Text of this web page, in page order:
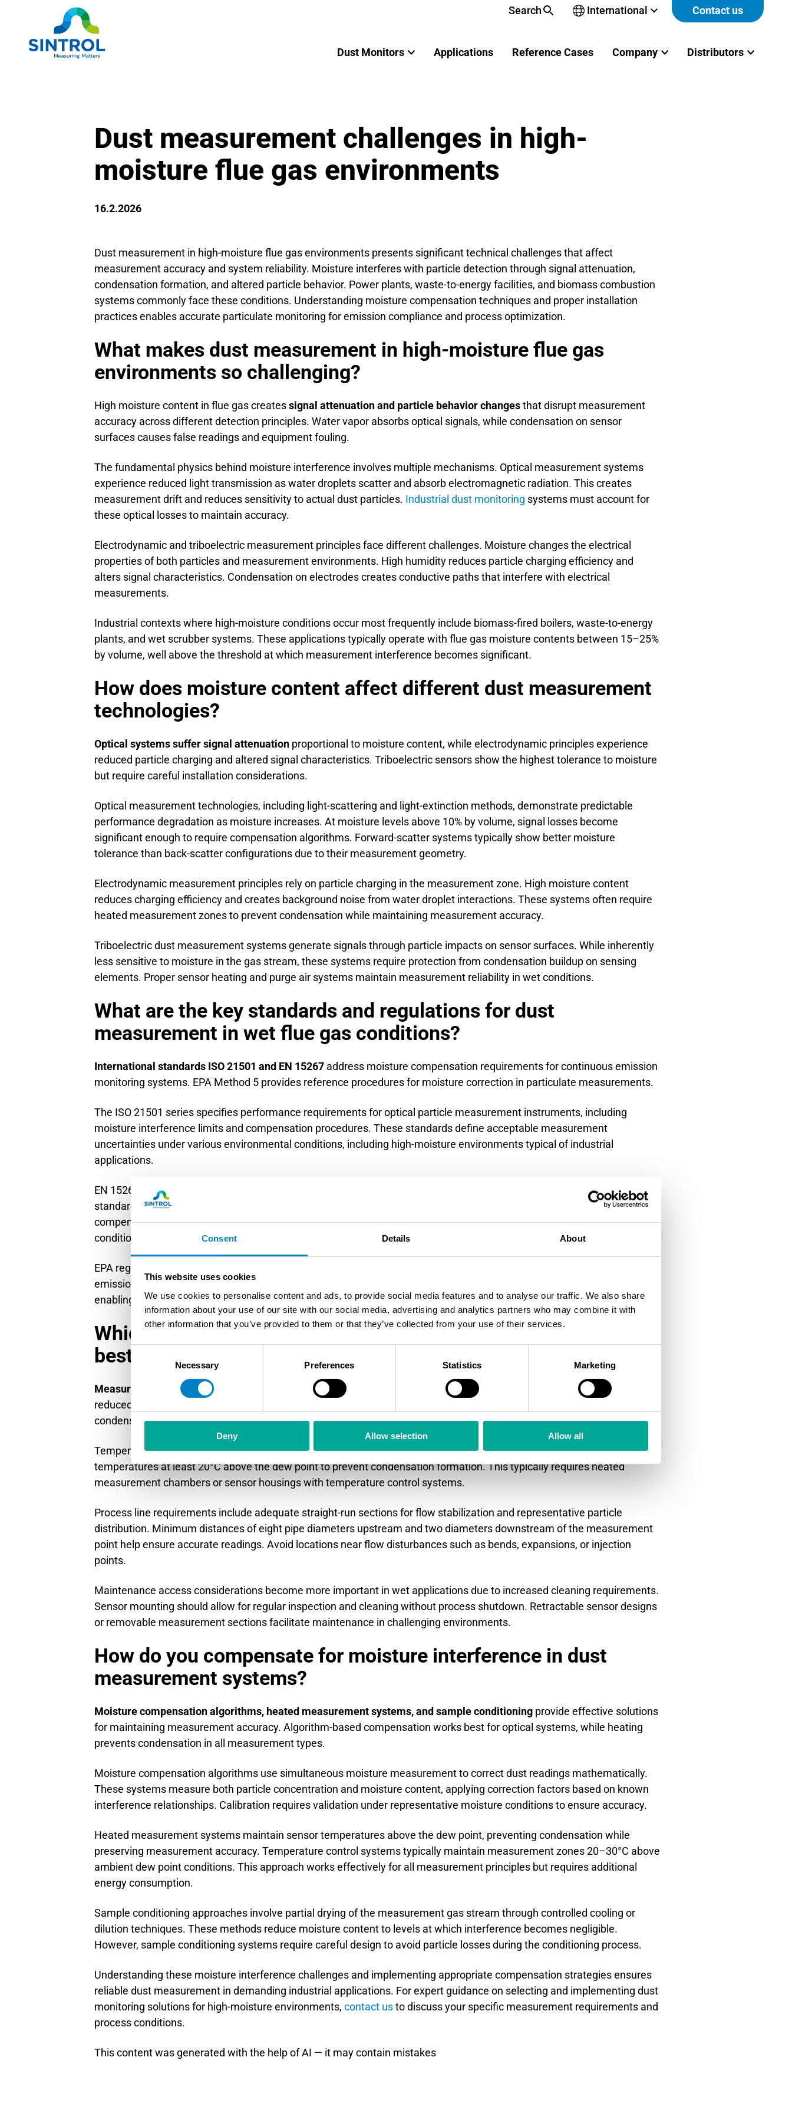
Consent Details About
This website uses cookies
We use cookies to personalise content and ads, to provide social media features and to analyse our traffic. We also share
information about your use of our site with our social media, advertising and analytics partners who may combine it with
other information that you’ve provided to them or that they’ve collected from your use of their services.
Consent
Selection
Necessary Preferences Statistics Marketing
Deny Allow selection Allow all
Search International Contact us
Dust Monitors Applications Reference Cases Company Distributors
Dust measurement challenges in high-
moisture flue gas environments
16.2.2026
Dust measurement in high-moisture flue gas environments presents significant technical challenges that affect
measurement accuracy and system reliability. Moisture interferes with particle detection through signal attenuation,
condensation formation, and altered particle behavior. Power plants, waste-to-energy facilities, and biomass combustion
systems commonly face these conditions. Understanding moisture compensation techniques and proper installation
practices enables accurate particulate monitoring for emission compliance and process optimization.
What makes dust measurement in high-moisture flue gas
environments so challenging?
High moisture content in flue gas createssignal attenuation and particle behavior changesthat disrupt measurement
accuracy across different detection principles. Water vapor absorbs optical signals, while condensation on sensor
surfaces causes false readings and equipment fouling.
The fundamental physics behind moisture interference involves multiple mechanisms. Optical measurement systems
experience reduced light transmission as water droplets scatter and absorb electromagnetic radiation. This creates
measurement drift and reduces sensitivity to actual dust particles. Industrial dust monitoring systems must account for
these optical losses to maintain accuracy.
Electrodynamic and triboelectric measurement principles face different challenges. Moisture changes the electrical
properties of both particles and measurement environments. High humidity reduces particle charging efficiency and
alters signal characteristics. Condensation on electrodes creates conductive paths that interfere with electrical
measurements.
Industrial contexts where high-moisture conditions occur most frequently include biomass-fired boilers, waste-to-energy
plants, and wet scrubber systems. These applications typically operate with flue gas moisture contents between 15–25%
by volume, well above the threshold at which measurement interference becomes significant.
How does moisture content affect different dust measurement
technologies?
Optical systems suffer signal attenuation proportional to moisture content, while electrodynamic principles experience
reduced particle charging and altered signal characteristics. Triboelectric sensors show the highest tolerance to moisture
but require careful installation considerations.
Optical measurement technologies, including light-scattering and light-extinction methods, demonstrate predictable
performance degradation as moisture increases. At moisture levels above 10% by volume, signal losses become
significant enough to require compensation algorithms. Forward-scatter systems typically show better moisture
tolerance than back-scatter configurations due to their measurement geometry.
Electrodynamic measurement principles rely on particle charging in the measurement zone. High moisture content
reduces charging efficiency and creates background noise from water droplet interactions. These systems often require
heated measurement zones to prevent condensation while maintaining measurement accuracy.
Triboelectric dust measurement systems generate signals through particle impacts on sensor surfaces. While inherently
less sensitive to moisture in the gas stream, these systems require protection from condensation buildup on sensing
elements. Proper sensor heating and purge air systems maintain measurement reliability in wet conditions.
What are the key standards and regulations for dust
measurement in wet flue gas conditions?
International standards ISO 21501 and EN 15267 address moisture compensation requirements for continuous emission
monitoring systems. EPA Method 5 provides reference procedures for moisture correction in particulate measurements.
The ISO 21501 series specifies performance requirements for optical particle measurement instruments, including
moisture interference limits and compensation procedures. These standards define acceptable measurement
uncertainties under various environmental conditions, including high-moisture environments typical of industrial
applications.
EN 15267 establishes certification requirements for automated measuring systems used for emission monitoring. This
standard requires demonstration of measurement performance under wet conditions and specifies moisture
compensation validation procedures. Compliance testing must include operation under representative moisture
conditions.
EPA regulations, particularly Methods 5 and 17, provide standardized approaches for moisture correction in stack
emission measurements. These methods establish procedures for simultaneous moisture and particulate measurement,
enabling accurate dry-basis emission calculations required for regulatory compliance.
Which measurement locations and installation practices work
best in high-moisture environments?
Measurement points downstream of heat exchangers but upstream of wet scrubbers
provide optimal conditions with
reduced moisture content and stable temperatures. Installation requires heated measurement systems and
condensation-prevention measures.
Temperature management becomes critical in high-moisture applications. Measurement zones should maintain
temperatures at least 20°C above the dew point to prevent condensation formation. This typically requires heated
measurement chambers or sensor housings with temperature control systems.
Process line requirements include adequate straight-run sections for flow stabilization and representative particle
distribution. Minimum distances of eight pipe diameters upstream and two diameters downstream of the measurement
point help ensure accurate readings. Avoid locations near flow disturbances such as bends, expansions, or injection
points.
Maintenance access considerations become more important in wet applications due to increased cleaning requirements.
Sensor mounting should allow for regular inspection and cleaning without process shutdown. Retractable sensor designs
or removable measurement sections facilitate maintenance in challenging environments.
How do you compensate for moisture interference in dust
measurement systems?
Moisture compensation algorithms, heated measurement systems, and sample conditioning provide effective solutions
for maintaining measurement accuracy. Algorithm-based compensation works best for optical systems, while heating
prevents condensation in all measurement types.
Moisture compensation algorithms use simultaneous moisture measurement to correct dust readings mathematically.
These systems measure both particle concentration and moisture content, applying correction factors based on known
interference relationships. Calibration requires validation under representative moisture conditions to ensure accuracy.
Heated measurement systems maintain sensor temperatures above the dew point, preventing condensation while
preserving measurement accuracy. Temperature control systems typically maintain measurement zones 20–30°C above
ambient dew point conditions. This approach works effectively for all measurement principles but requires additional
energy consumption.
Sample conditioning approaches involve partial drying of the measurement gas stream through controlled cooling or
dilution techniques. These methods reduce moisture content to levels at which interference becomes negligible.
However, sample conditioning systems require careful design to avoid particle losses during the conditioning process.
Understanding these moisture interference challenges and implementing appropriate compensation strategies ensures
reliable dust measurement in demanding industrial applications. For expert guidance on selecting and implementing dust
monitoring solutions for high-moisture environments, contact usto discuss your specific measurement requirements and
process conditions.
This content was generated with the help of AI — it may contain mistakes